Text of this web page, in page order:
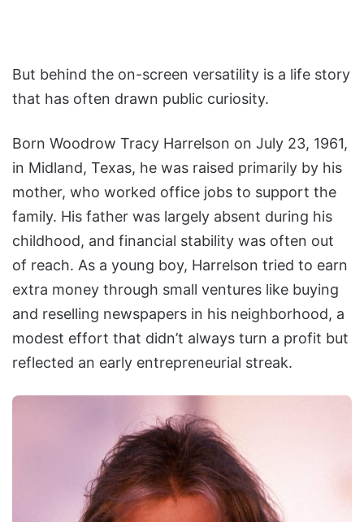
But behind the on-screen versatility is a life story
that has often drawn public curiosity.
Born Woodrow Tracy Harrelson on July 23, 1961,
in Midland, Texas, he was raised primarily by his
mother, who worked office jobs to support the
family. His father was largely absent during his
childhood, and financial stability was often out
of reach. As a young boy, Harrelson tried to earn
extra money through small ventures like buying
and reselling newspapers in his neighborhood, a
modest effort that didn’t always turn a profit but
reflected an early entrepreneurial streak.